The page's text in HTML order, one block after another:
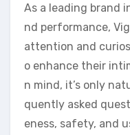
As a leading brand
nd performance,
attention and
o enhance their
n mind, it’s only
quently asked
eness, safety, and